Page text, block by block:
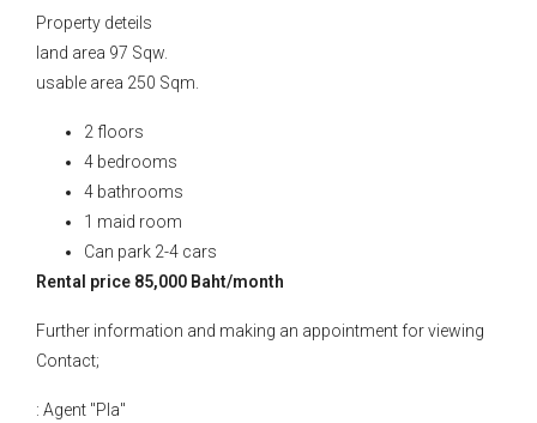
Property deteils
land area 97 Sqw.
usable area 250 Sqm.
2 floors
4 bedrooms
4 bathrooms
1 maid room
Can park 2-4 cars
Rental price 85,000 Baht/month
Further information and making an appointment for viewing
Contact;
: Agent "Pla"